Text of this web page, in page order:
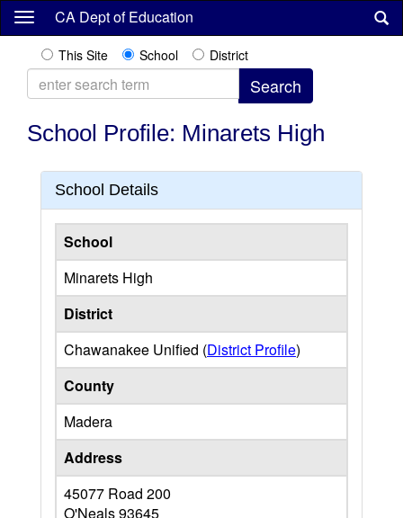
Skip
content
CA Dept of Education
This Site School District
School Profile: Minarets High
School Details
School
Minarets High
District
Chawanakee Unified (District Profile)
County
Madera
Address
45077 Road 200
O'Neals93645